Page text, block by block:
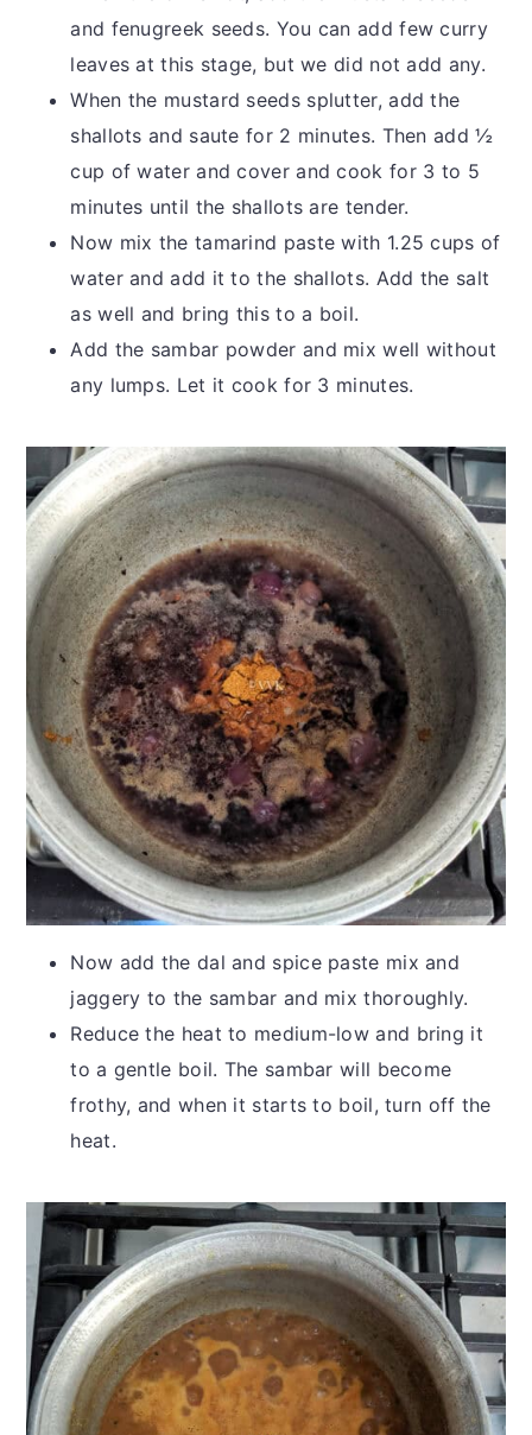
and fenugreek seeds. You can add few curry
leaves at this stage, but we did not add any.
When the mustard seeds splutter, add the
shallots and saute for 2 minutes. Then add ½
cup of water and cover and cook for 3 to 5
minutes until the shallots are tender.
Now mix the tamarind paste with 1.25 cups of
water and add it to the shallots. Add the salt
as well and bring this to a boil.
Add the sambar powder and mix well without
any lumps. Let it cook for 3 minutes.
Now add the dal and spice paste mix and
jaggery to the sambar and mix thoroughly.
Reduce the heat to medium-low and bring it
to a gentle boil. The sambar will become
frothy, and when it starts to boil, turn off the
heat.